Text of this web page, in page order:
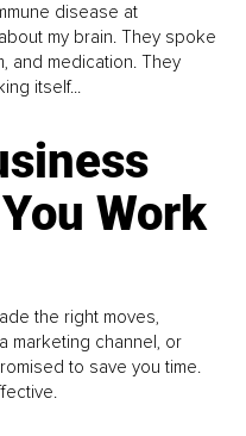
disease at
my brain. They spoke
and medication. They
itself...
Work
the right moves,
marketing channel, or
to save you time.